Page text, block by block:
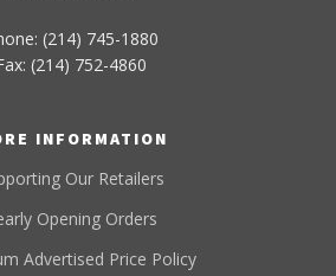
(214) 745-1880
(214) 752-4860
INFORMATION
Our Retailers
Opening Orders
Advertised Price Policy